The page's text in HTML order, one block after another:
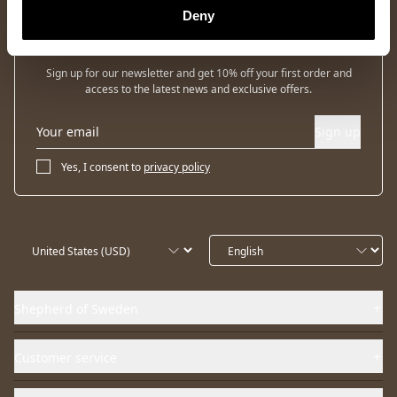
Deny
Newsletter
Sign up for our newsletter and get 10% off your first order and
access to the latest news and exclusive offers.
Yes, I consent to privacy policy